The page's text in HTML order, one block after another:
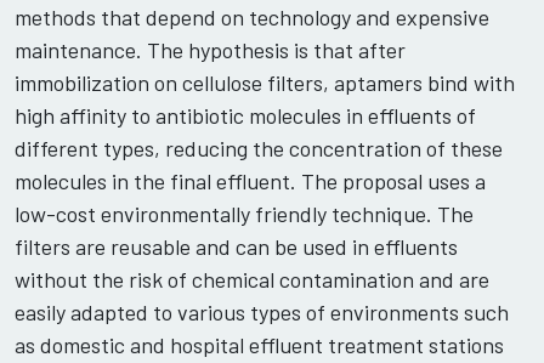
methods that depend on technology and expensive
maintenance. The hypothesis is that after
immobilization on cellulose filters, aptamers bind with
high affinity to antibiotic molecules in effluents of
different types, reducing the concentration of these
molecules in the final effluent. The proposal uses a
low-cost environmentally friendly technique. The
filters are reusable and can be used in effluents
without the risk of chemical contamination and are
easily adapted to various types of environments such
as domestic and hospital effluent treatment stations